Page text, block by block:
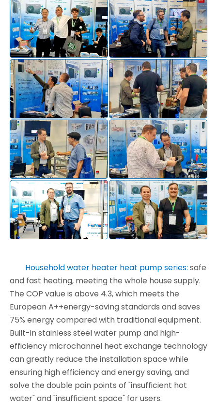
Household water heater heat pump series: safe
and fast heating, meeting the whole house supply.
The COP value is above 4.3, which meets the
European A++energy-saving standards and saves
75% energy compared with traditional equipment.
Built-in stainless steel water pump and high-
efficiency microchannel heat exchange technology
can greatly reduce the installation space while
ensuring high efficiency and energy saving, and
solve the double pain points of "insufficient hot
water" and "insufficient space" for users.